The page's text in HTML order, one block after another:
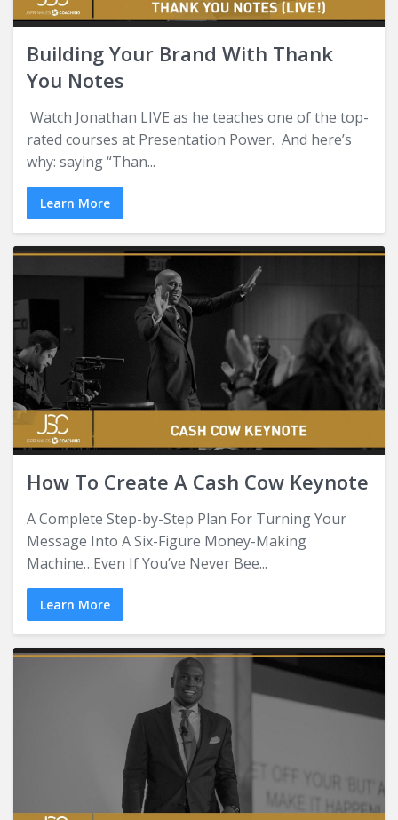
Building Your Brand With Thank
You Notes
Watch Jonathan LIVE as he teaches one of the top-
rated courses at Presentation Power. And here’s
why: saying “Than...
Learn More
How To Create A Cash Cow Keynote
A Complete Step-by-Step Plan For Turning Your
Message Into A Six-Figure Money-Making
Machine…Even If You’ve Never Bee...
Learn More